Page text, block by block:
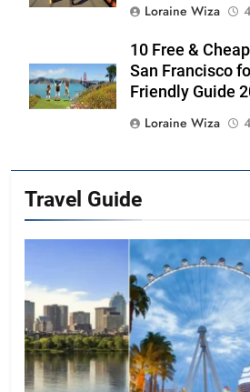
Loraine Wiza
10 Free &
San Francisco
Friendly Guide
Loraine Wiza
Travel Guide